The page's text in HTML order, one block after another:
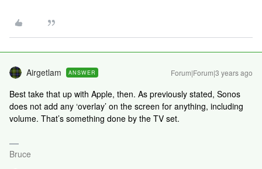
Airgetlam ANSWER Forum|Forum|3 years ago
Best take that up with Apple, then. As previously stated, Sonos
does not add any ‘overlay’ on the screen for anything, including
volume. That’s something done by the TV set.
Bruce